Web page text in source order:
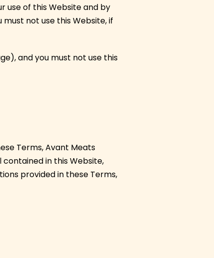
use of this Website and by
not use this Website, if
and you must not use this
Terms, Avant Meats
in this Website,
provided in these Terms,